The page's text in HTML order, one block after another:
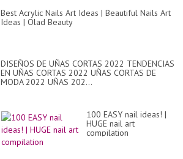
Best Acrylic Nails Art Ideas | Beautiful Nails Art
Ideas | Olad Beauty
DISEÑOS DE UÑAS CORTAS 2022 TENDENCIAS
EN UÑAS CORTAS 2022 UÑAS CORTAS DE
MODA 2022 UÑAS 202...
100 EASY nail ideas! |
HUGE nail art
compilation